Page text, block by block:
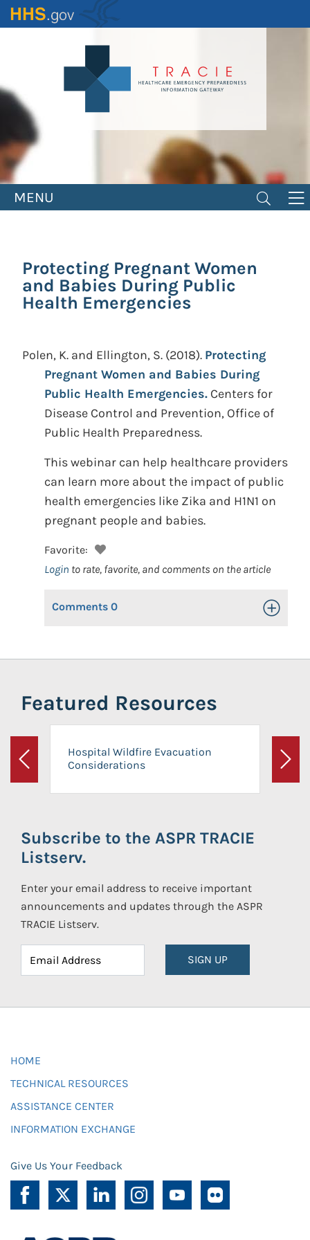
Skip
to
MENU
Protecting Pregnant Women
and Babies During Public
Health Emergencies
Polen, K. and Ellington, S. (2018). Protecting
Pregnant Women and Babies During
Public Health Emergencies. Centers for
Disease Control and Prevention, Office of
Public Health Preparedness.
This webinar can help healthcare providers
can learn more about the impact of public
health emergencies like Zika and H1N1 on
pregnant people and babies.
Favorite:
Login to rate, favorite, and comments on the article
Comments 0 Toggle
Featured Resources
Previous
Hospital Wildfire Evacuation
Considerations
Next
Subscribe to the ASPR TRACIE
Listserv.
Enter your email address to receive important
announcements and updates through the ASPR
TRACIE Listserv.
SIGN UP
HOME
TECHNICAL RESOURCES
ASSISTANCE CENTER
INFORMATION EXCHANGE
Give Us Your Feedback